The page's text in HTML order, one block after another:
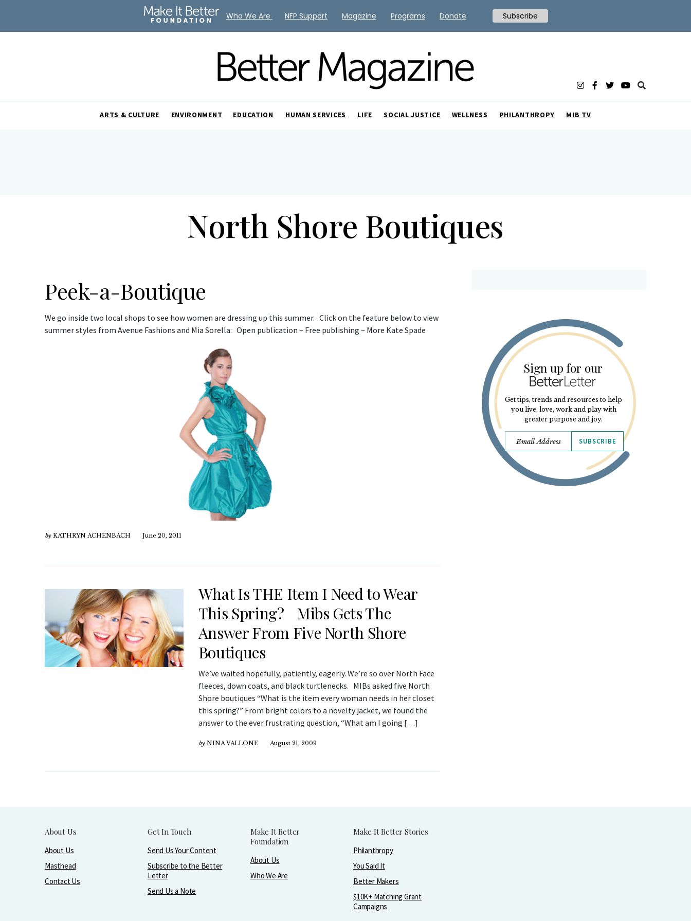
ARTS & CULTURE ENVIRONMENT EDUCATION HUMAN SERVICES LIFE SOCIAL JUSTICE WELLNESS PHILANTHROPY MIB TV
North Shore Boutiques
Peek-a-Boutique
We go inside two local shops to see how women are dressing up this summer. Click on the feature below to view
summer styles from Avenue Fashions and Mia Sorella: Open publication – Free publishing – More Kate Spade
by KATHRYN ACHENBACH June 20, 2011
What Is THE Item I Need to Wear
This Spring? Mibs Gets The
Answer From Five North Shore
Boutiques
We’ve waited hopefully, patiently, eagerly. We’re so over North Face
fleeces, down coats, and black turtlenecks. MIBs asked five North
Shore boutiques “What is the item every woman needs in her closet
this spring?” From bright colors to a novelty jacket, we found the
answer to the ever frustrating question, “What am I going […]
by NINA VALLONE August 21, 2009
Sign up for our
Get tips, trends and resources to help
you live, love, work and play with
greater purpose and joy.
SUBSCRIBE
About Us
About Us
Masthead
Contact Us
Get In Touch
Send Us Your Content
Subscribe to the Better
Letter
Send Us a Note
Make It Better
Foundation
About Us
Who We Are
Make It Better Stories
Philanthropy
You Said It
Better Makers
$10K+ Matching Grant
Campaigns
Who We Are NFP Support Magazine Programs Donate Subscribe